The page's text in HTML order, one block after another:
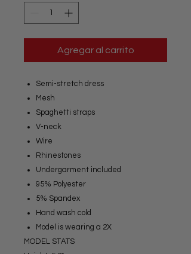
Agregar al carrito
Semi-stretch dress
Mesh
Spaghetti straps
V-neck
Wire
Rhinestones
Undergarment included
95% Polyester
5% Spandex
Hand wash cold
Model is wearing a 2X
MODEL STATS